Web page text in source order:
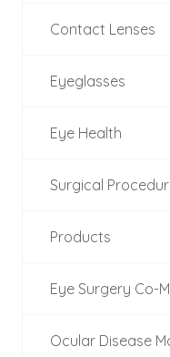
Contact Lenses
Eyeglasses
Eye Health
Surgical
Products
Eye Surgery Co-
Ocular Disease